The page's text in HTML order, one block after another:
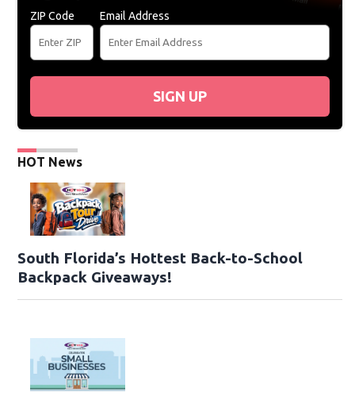
ZIP Code Email Address
SIGN UP
HOT News
South Florida’s Hottest Back-to-School
Backpack Giveaways!